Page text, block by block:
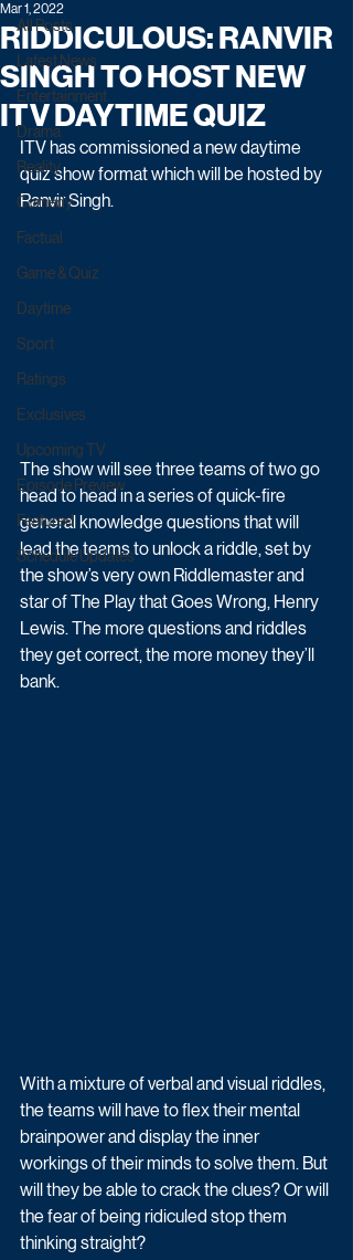
All Posts
Latest News
Entertainment
Drama
Reality
Comedy
Factual
Game & Quiz
Daytime
Sport
Ratings
Exclusives
Upcoming TV
Episode Preview
Featured
Schedule Updates
RIDDICULOUS: RANVIR
SINGH TO HOST NEW
ITV DAYTIME QUIZ
Mar 1, 2022
ITV has commissioned a new daytime
quiz show format which will be hosted by
Ranvir Singh.
The show will see three teams of two go
head to head in a series of quick-fire
general knowledge questions that will
lead the teams to unlock a riddle, set by
the show’s very own Riddlemaster and
star of The Play that Goes Wrong, Henry
Lewis. The more questions and riddles
they get correct, the more money they’ll
bank.
With a mixture of verbal and visual riddles,
the teams will have to flex their mental
brainpower and display the inner
workings of their minds to solve them. But
will they be able to crack the clues? Or will
the fear of being ridiculed stop them
thinking straight?